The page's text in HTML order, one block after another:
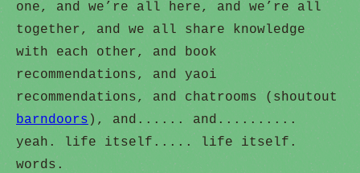
one, and we’re all here, and we’re all
together, and we all share knowledge
with each other, and book
recommendations, and yaoi
recommendations, and chatrooms (shoutout
barndoors ), and...... and..........
yeah. life itself..... life itself.
words.